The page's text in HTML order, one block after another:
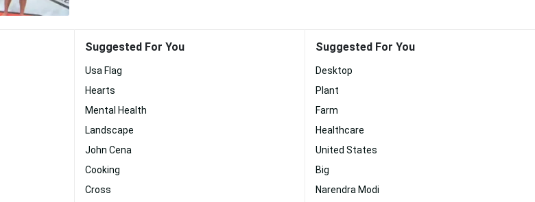
Suggested For You
Usa Flag
Hearts
Mental Health
Landscape
John Cena
Cooking
Cross
Suggested For You
Desktop
Plant
Farm
Healthcare
United States
Big
Narendra Modi